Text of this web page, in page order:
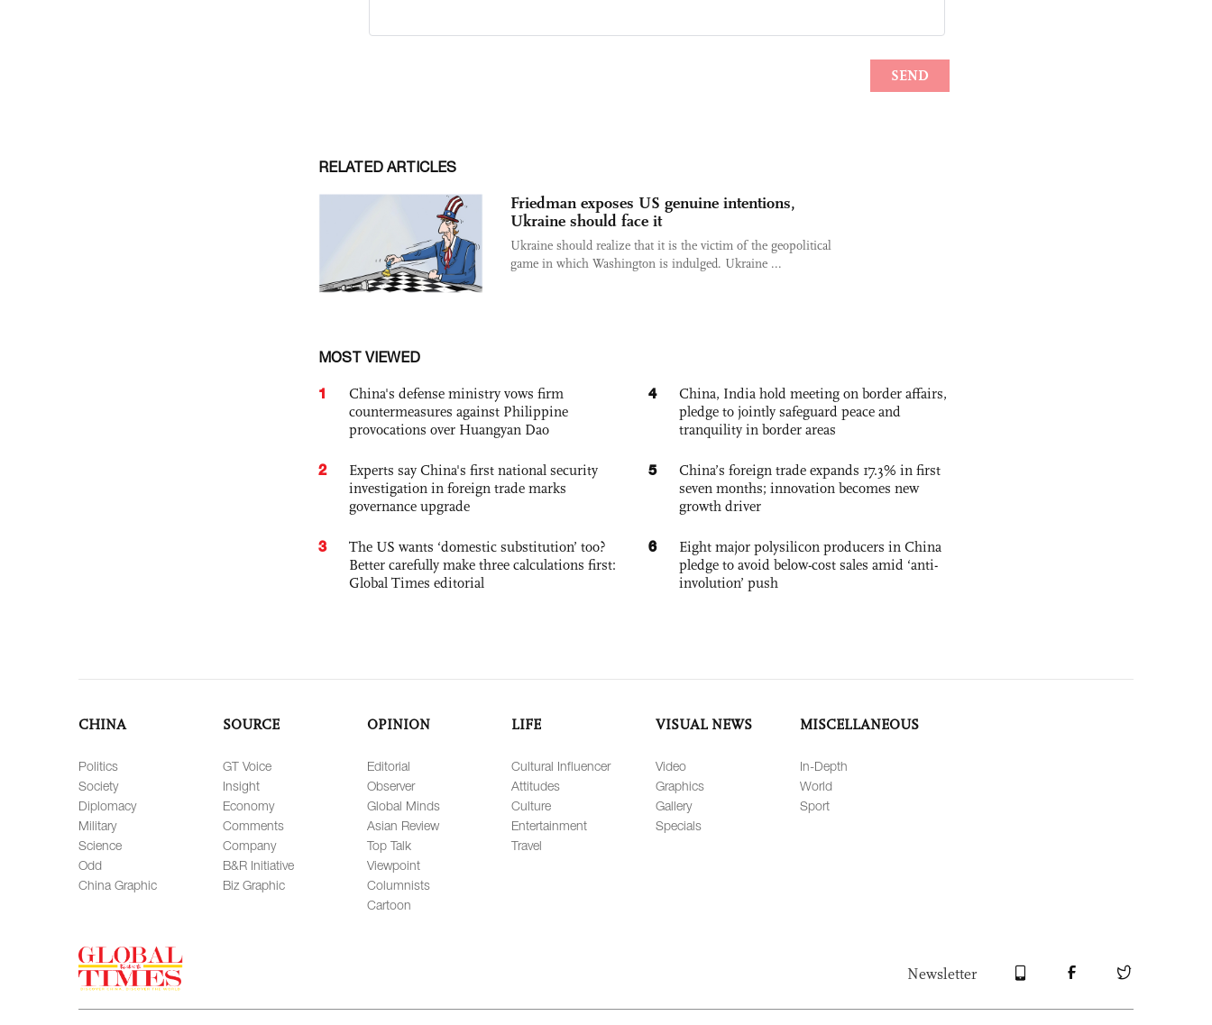
RELATED ARTICLES
Friedman exposes US genuine intentions,
Ukraine should face it
Ukraine should realize that it is the victim of the geopolitical
game in which Washington is indulged. Ukraine ...
MOST VIEWED
1
China's defense ministry vows firm
countermeasures against Philippine
provocations over Huangyan Dao
2
Experts say China's first national security
investigation in foreign trade marks
governance upgrade
3
The US wants ‘domestic substitution’ too?
Better carefully make three calculations first:
Global Times editorial
4
China, India hold meeting on border affairs,
pledge to jointly safeguard peace and
tranquility in border areas
5
China’s foreign trade expands 17.3% in first
seven months; innovation becomes new
growth driver
6
Eight major polysilicon producers in China
pledge to avoid below-cost sales amid ‘anti-
involution’ push
CHINA
Politics
Society
Diplomacy
Military
Science
Odd
China Graphic
SOURCE
GT Voice
Insight
Economy
Comments
Company
B&R Initiative
Biz Graphic
OPINION
Editorial
Observer
Global Minds
Asian Review
Top Talk
Viewpoint
Columnists
Cartoon
LIFE
Cultural Influencer
Attitudes
Culture
Entertainment
Travel
VISUAL NEWS
Video
Graphics
Gallery
Specials
MISCELLANEOUS
In-Depth
World
Sport
Newsletter